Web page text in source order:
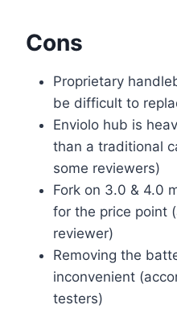
Cons
Proprietary
be difficult to
Enviolo hub is
than a traditional
some reviewers)
Fork on 3.0 & 4.0
for the price point
reviewer)
Removing the
inconvenient
testers)